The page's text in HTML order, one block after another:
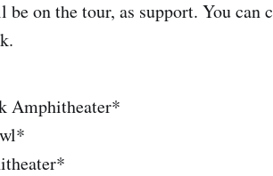
on the tour, as support. You can
Amphitheater*